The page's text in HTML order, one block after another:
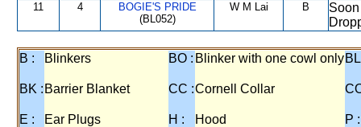
11 4
BOGIE'S PRIDE
(BL052)
W M Lai B
B : Blinkers BO : Blinker with one cowl only
BK : Barrier Blanket CC :Cornell Collar
E : Ear Plugs H : Hood
P :